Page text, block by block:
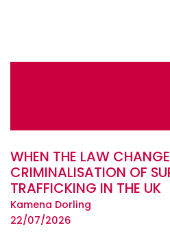
WHEN THE LAW
CRIMINALISATION OF
TRAFFICKING IN THE UK
Kamena Dorling
22/07/2026